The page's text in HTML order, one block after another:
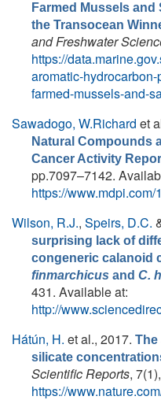
Farmed Mussels
the Transocean
and Freshwater
https://
aromatic-
farmed-mussels-and-
Sawadogo, W.Richard et
Natural Compounds
Cancer Activity
pp.7097–7142.
https://
Wilson, R.J., Speirs, D.C.
surprising lack of
congeneric calanoid
finmarchicus and C.
431. Available at:
http://
Hátún, H. et al., 2017. The
silicate
Scientific Reports,
https://